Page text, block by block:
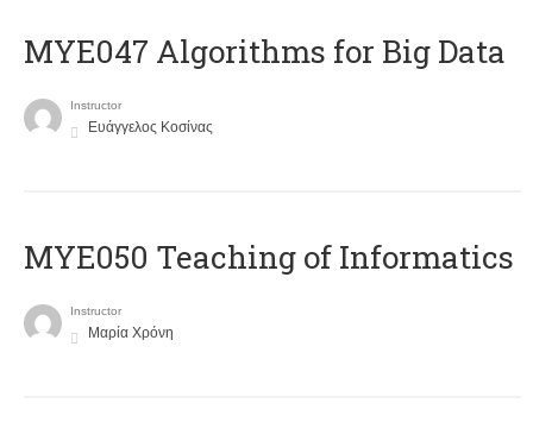
MYE047 Algorithms for Big Data
Instructor
Ευάγγελος Κοσίνας
MYE050 Teaching of Informatics
Instructor
Μαρία Χρόνη